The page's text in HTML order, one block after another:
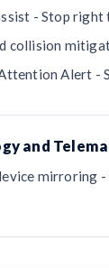
- Stop right
collision
Alert -
and
mirroring